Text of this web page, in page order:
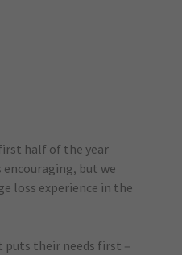
half of the year
but we
loss experience in the
their needs first –